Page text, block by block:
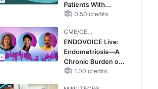
Patients With
oHCM: The
Cardiac Myosin
Inhibitors
0.50 credits
CME/CE
BROADCAST REPLAY
ENDOVOICE Live:
Endometriosis—A
Chronic Burden of
Reproductive Years
1.00 credits